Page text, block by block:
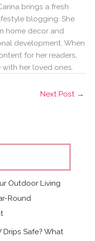
brings a fresh
blogging. She
home decor and
development. When
for her readers,
with her loved ones.
Next Post →
Outdoor Living
Round
Drips Safe? What